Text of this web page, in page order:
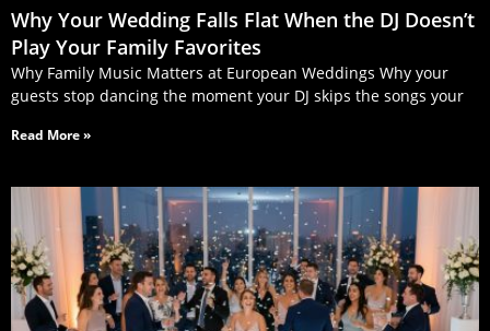
Why Your Wedding Falls Flat When the DJ Doesn’t
Play Your Family Favorites
Why Family Music Matters at European Weddings Why your
guests stop dancing the moment your DJ skips the songs your
Read More »